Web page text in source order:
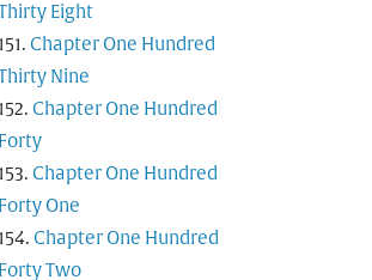
Eight
Chapter One Hundred
Nine
Chapter One Hundred
Forty
Chapter One Hundred
Forty One
Chapter One Hundred
Forty Two